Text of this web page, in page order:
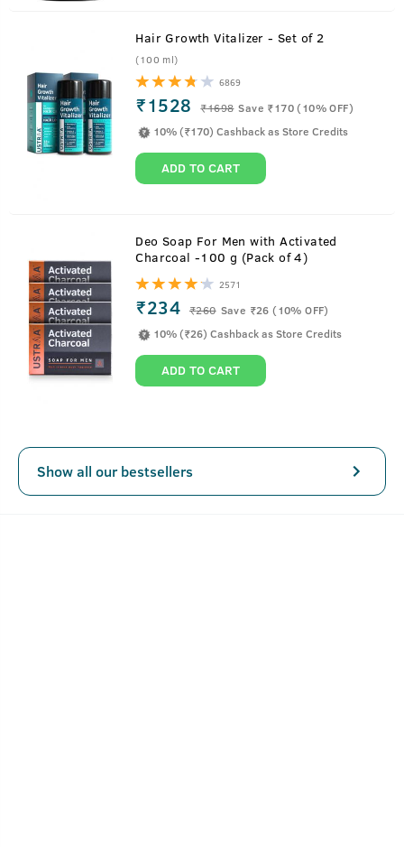
Hair Growth Vitalizer - Set of 2
(100 ml)
6869
₹1528 ₹1698 Save ₹170 (10% OFF)
10% (₹170) Cashback as Store Credits
ADD TO CART
Deo Soap For Men with Activated
Charcoal -100 g (Pack of 4)
2571
₹234 ₹260 Save ₹26 (10% OFF)
10% (₹26) Cashback as Store Credits
ADD TO CART
Show all our bestsellers